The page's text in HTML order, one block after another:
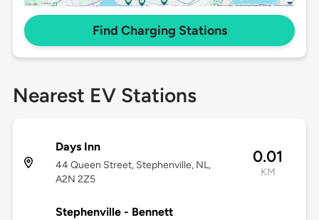
Find Charging Stations
Nearest EV Stations
Days Inn
44 Queen Street, Stephenville, NL,
A2N 2Z5
0.01
KM
Stephenville - Bennett